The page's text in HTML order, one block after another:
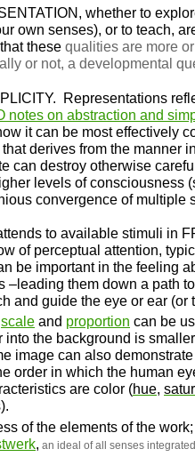
, whether to
own senses), or to teach,
these qualities are more
or not, a developmental
Representations
notes on abstraction and
it can be most effectively
derives from the manner
can destroy otherwise
levels of consciousness
convergence of
to available stimuli in
of perceptual attention,
be important in the feeling
–leading them down a path
and guide the eye or ear (or
scale and proportion can be
into the background is
image can also
order in which the human
are color (hue,
.
of the elements of the
, an ideal of all senses